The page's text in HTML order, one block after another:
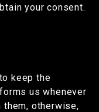
your consent.
keep the
us whenever
them, otherwise,